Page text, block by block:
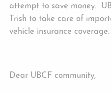
attempt to save money.
Trish to take care of
vehicle insurance coverage.
Dear UBCF community,